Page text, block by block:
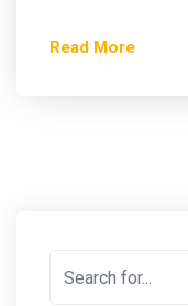
Read More